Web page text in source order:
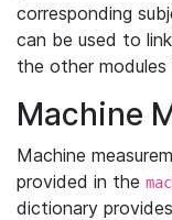
corresponding
can be used to
the other
Machine
Machine
provided in the
dictionary